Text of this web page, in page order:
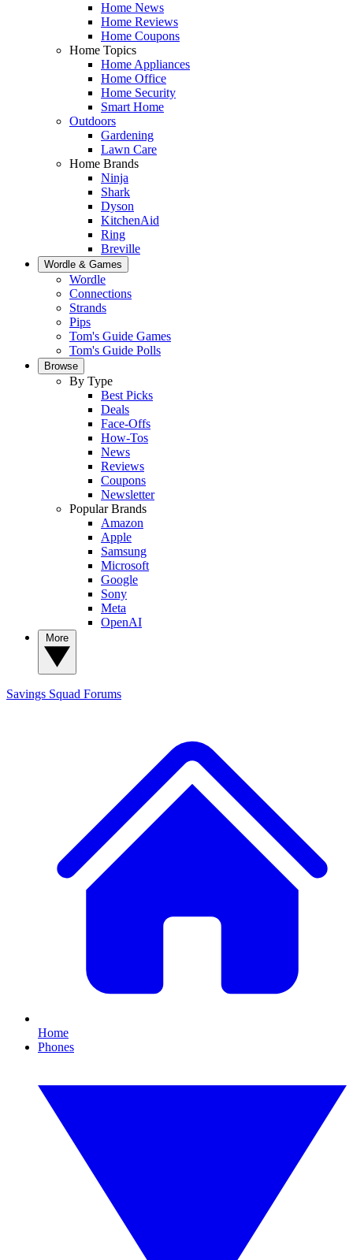
Home News
Home Reviews
Home Coupons
Home Topics
Home Appliances
Home Office
Home Security
Smart Home
Outdoors
Gardening
Lawn Care
Home Brands
Ninja
Shark
Dyson
KitchenAid
Ring
Breville
Wordle & Games
Wordle
Connections
Strands
Pips
Tom's Guide Games
Tom's Guide Polls
Browse
By Type
Best Picks
Deals
Face-Offs
How-Tos
News
Reviews
Coupons
Newsletter
Popular Brands
Amazon
Apple
Samsung
Microsoft
Google
Sony
Meta
OpenAI
Savings Squad Forums
Home
Phones